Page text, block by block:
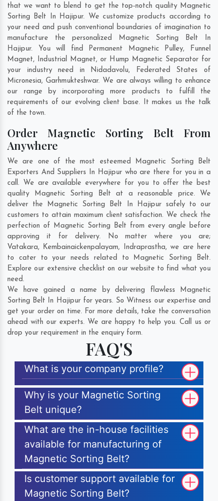
that we want to blend to get the top-notch quality Magnetic
Sorting Belt In Hajipur. We customize products according to
your need and push conventional boundaries of imagination to
manufacture the personalized Magnetic Sorting Belt In
Hajipur. You will find Permanent Magnetic Pulley, Funnel
Magnet, Industrial Magnet, or Hump Magnetic Separator for
your industry need in Nidadavolu, Federated States of
Micronesia, Garhmukteshwar. We are always willing to enhance
our range by incorporating more products to fulfill the
requirements of our evolving client base. It makes us the talk
of the town.
Order Magnetic Sorting Belt From
Anywhere
We are one of the most esteemed Magnetic Sorting Belt
Exporters And Suppliers In Hajipur who are there for you in a
call. We are available everywhere for you to offer the best
quality Magnetic Sorting Belt at a reasonable price. We
deliver the Magnetic Sorting Belt In Hajipur safely to our
customers to attain maximum client satisfaction. We check the
perfection of Magnetic Sorting Belt from every angle before
approving it for delivery. No matter where you are;
Vatakara, Kembainaickenpalayam, Indraprastha, we are here
to cater to your needs related to Magnetic Sorting Belt.
Explore our extensive checklist on our website to find what you
need.
We have gained a name by delivering flawless Magnetic
Sorting Belt In Hajipur for years. So Witness our expertise and
get your order on time. For more details, take the conversation
ahead with our experts. We are happy to help you. Call us or
drop your requirement in the enquiry form.
FAQ'S
What is your company profile?
Why is your Magnetic Sorting
Belt unique?
What are the in-house facilities
available for manufacturing of
Magnetic Sorting Belt?
Is customer support available for
Magnetic Sorting Belt?